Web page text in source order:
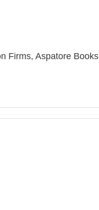
Firms, Aspatore Books